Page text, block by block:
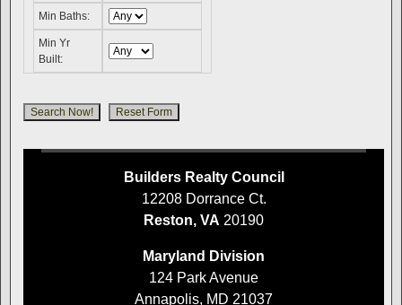
Min Baths:
Min Yr
Built:
Builders Realty Council
12208 Dorrance Ct.
Reston, VA 20190
Maryland Division
124 Park Avenue
Annapolis, MD 21037